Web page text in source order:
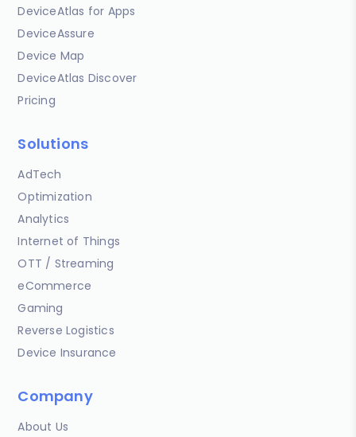
DeviceAtlas for Apps
DeviceAssure
Device Map
DeviceAtlas Discover
Pricing
Solutions
AdTech
Optimization
Analytics
Internet of Things
OTT / Streaming
eCommerce
Gaming
Reverse Logistics
Device Insurance
Company
About Us